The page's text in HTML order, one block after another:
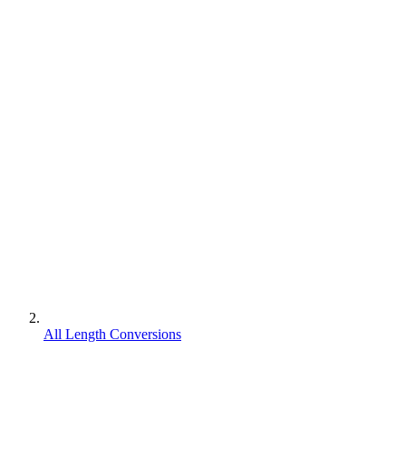
All Length Conversions